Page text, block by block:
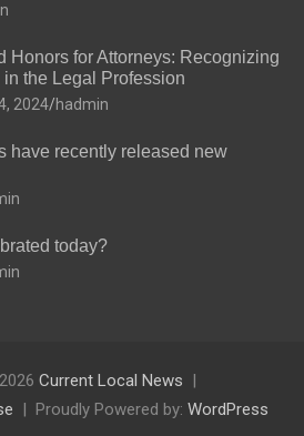
Honors for Attorneys: Recognizing
the Legal Profession
2024 hadmin
have recently released new
today?
Current Local News
Proudly Powered by: WordPress